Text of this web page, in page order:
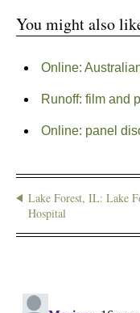
You might also
Online:
Runoff: film and
Online: panel
Lake Forest, IL: Lake
Hospital